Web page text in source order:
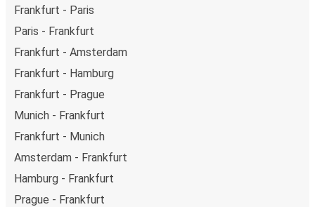
Frankfurt - Paris
Paris - Frankfurt
Frankfurt - Amsterdam
Frankfurt - Hamburg
Frankfurt - Prague
Munich - Frankfurt
Frankfurt - Munich
Amsterdam - Frankfurt
Hamburg - Frankfurt
Prague - Frankfurt